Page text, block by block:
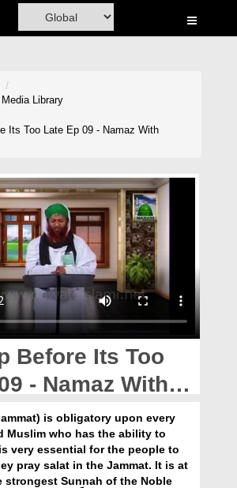
Media Library
Its Too Late Ep 09 - Namaz With
Before Its Too
- Namaz With
is obligatory upon every
Muslim who has the ability to
very essential for the people to
pray salat in the Jammat. It is at
strongest Sunnah of the Noble